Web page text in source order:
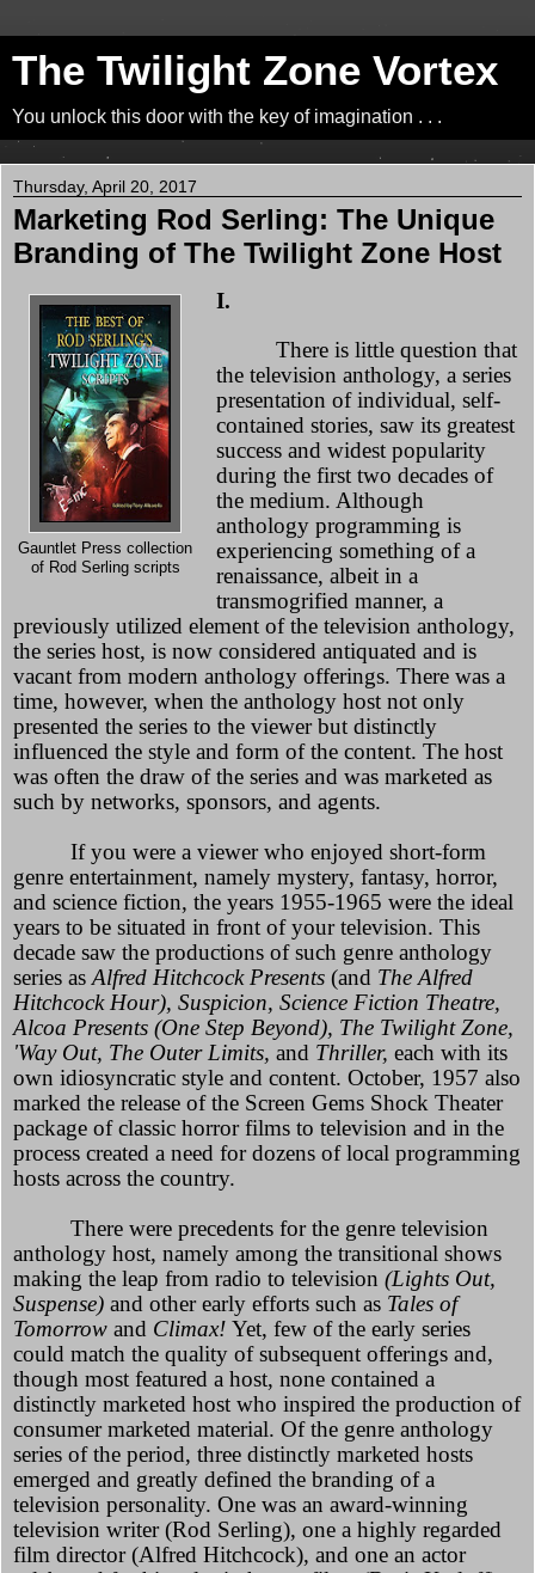
The Twilight Zone Vortex
You unlock this door with the key of imagination . . .
Thursday, April 20, 2017
Marketing Rod Serling: The Unique
Branding of The Twilight Zone Host
Gauntlet Press collection
of Rod Serling scripts
I.
There is little question that
the television anthology, a series
presentation of individual, self-
contained stories, saw its greatest
success and widest popularity
during the first two decades of
the medium. Although
anthology programming is
experiencing something of a
renaissance, albeit in a
transmogrified manner, a
previously utilized element of the television anthology,
the series host, is now considered antiquated and is
vacant from modern anthology offerings. There was a
time, however, when the anthology host not only
presented the series to the viewer but distinctly
influenced the style and form of the content. The host
was often the draw of the series and was marketed as
such by networks, sponsors, and agents.
If you were a viewer who enjoyed short-form
genre entertainment, namely mystery, fantasy, horror,
and science fiction, the years 1955-1965 were the ideal
years to be situated in front of your television. This
decade saw the productions of such genre anthology
series as Alfred Hitchcock Presents (and The Alfred
Hitchcock Hour), Suspicion, Science Fiction Theatre,
Alcoa Presents (One Step Beyond), The Twilight Zone,
'Way Out, The Outer Limits, and Thriller, each with its
own idiosyncratic style and content. October, 1957 also
marked the release of the Screen Gems Shock Theater
package of classic horror films to television and in the
process created a need for dozens of local programming
hosts across the country.
There were precedents for the genre television
anthology host, namely among the transitional shows
making the leap from radio to television (Lights Out,
Suspense) and other early efforts such as Tales of
Tomorrow and Climax! Yet, few of the early series
could match the quality of subsequent offerings and,
though most featured a host, none contained a
distinctly marketed host who inspired the production of
consumer marketed material. Of the genre anthology
series of the period, three distinctly marketed hosts
emerged and greatly defined the branding of a
television personality. One was an award-winning
television writer (Rod Serling), one a highly regarded
film director (Alfred Hitchcock), and one an actor